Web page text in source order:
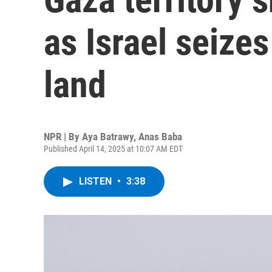
as Israel
land
NPR | By Aya Batrawy, Anas Baba
Published April 14, 2025 at 10:07 AM EDT
LISTEN • 3:38